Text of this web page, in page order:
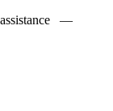
assistance —